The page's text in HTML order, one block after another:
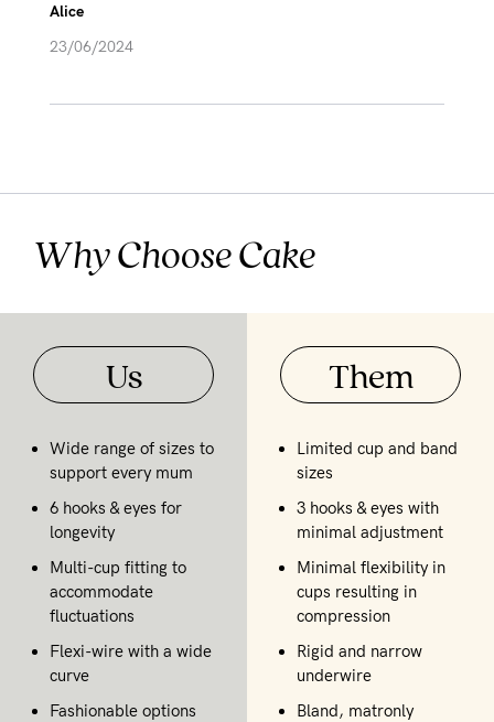
Alice
23/06/2024
Why Choose Cake
Us
Wide range of sizes to
support every mum
6 hooks & eyes for
longevity
Multi-cup fitting to
accommodate
fluctuations
Flexi-wire with a wide
curve
Fashionable options
Them
Limited cup and band
sizes
3 hooks & eyes with
minimal adjustment
Minimal flexibility in
cups resulting in
compression
Rigid and narrow
underwire
Bland, matronly